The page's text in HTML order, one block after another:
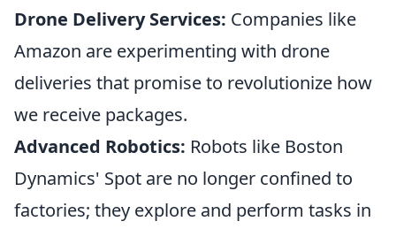
Drone Delivery Services: Companies like
Amazon are experimenting with drone
deliveries that promise to revolutionize how
we receive packages.
Advanced Robotics: Robots like Boston
Dynamics' Spot are no longer confined to
factories; they explore and perform tasks in